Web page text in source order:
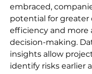
embraced,
potential for greater
efficiency and more
decision-making.
insights allow
identify risks earlier